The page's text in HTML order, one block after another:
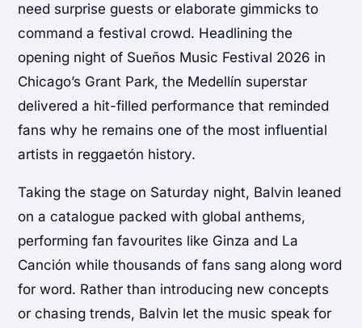
need surprise guests or elaborate gimmicks to
command a festival crowd. Headlining the
opening night of Sueños Music Festival 2026 in
Chicago’s Grant Park, the Medellín superstar
delivered a hit-filled performance that reminded
fans why he remains one of the most influential
artists in reggaetón history.
Taking the stage on Saturday night, Balvin leaned
on a catalogue packed with global anthems,
performing fan favourites like Ginza and La
Canción while thousands of fans sang along word
for word. Rather than introducing new concepts
or chasing trends, Balvin let the music speak for